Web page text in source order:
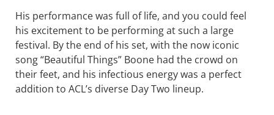
His performance was full of life, and you could feel
his excitement to be performing at such a large
festival. By the end of his set, with the now iconic
song “Beautiful Things” Boone had the crowd on
their feet, and his infectious energy was a perfect
addition to ACL’s diverse Day Two lineup.